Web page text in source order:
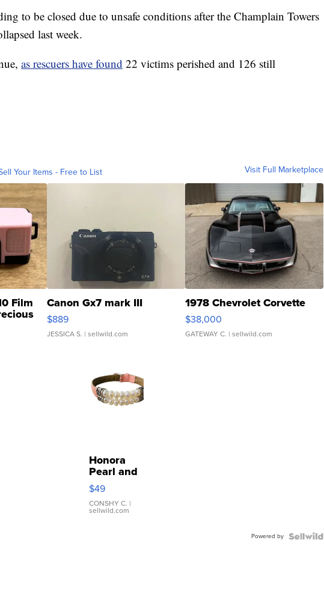
to be closed due to unsafe conditions after the Champlain Towers
last week.
as rescuers have found 22 victims perished and 126 still
Your Items - Free to List Visit Full Marketplace
Film Canon Gx7 mark III
$889
JESSICA S. | sellwild.com
1978 Chevrolet Corvette
$38,000
GATEWAY C. | sellwild.com
Honora
Pearl and
Pink
Leather
Bracelet
Adjustable
$49
CONSHY C. |
sellwild.com
Powered by